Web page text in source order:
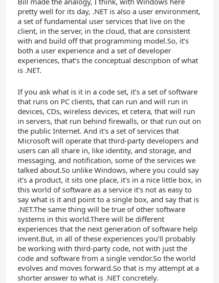
pretty well for its day, .NET is also a user environment,
a set of fundamental user services that live on the
client, in the server, in the cloud, that are consistent
with and build off that programming model.So, it’s
both a user experience and a set of developer
experiences, that’s the conceptual description of what
is .NET.
If you ask what is it in a code set, it’s a set of software
that runs on PC clients, that can run and will run in
devices, CDs, wireless devices, et cetera, that will run
in servers, that run behind firewalls, or that run out on
the public Internet. And it’s a set of services that
Microsoft will operate that third-party developers and
users can all share in, like identity, and storage, and
messaging, and notification, some of the services we
talked about.So unlike Windows, where you could say
it’s a product, it sits one place, it’s in a nice little box, in
this world of software as a service it’s not as easy to
say what is it and point to a single box, and say that is
.NET.The same thing will be true of other software
systems in this world.There will be different
experiences that the next generation of software help
invent.But, in all of these experiences you’ll probably
be working with third-party code, not with just the
code and software from a single vendor.So the world
evolves and moves forward.So that is my attempt at a
shorter answer to what is .NET concretely.